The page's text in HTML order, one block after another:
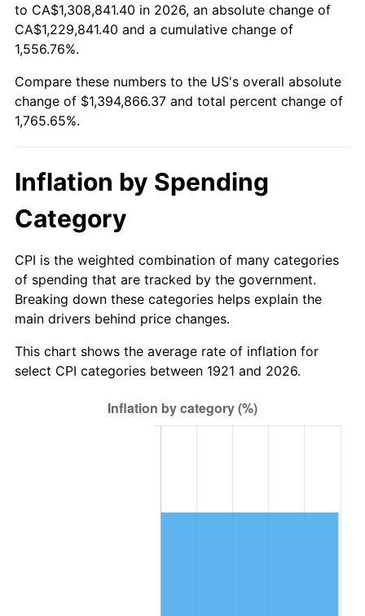
1976 $251,122.91 5.76%
1978 $287,754.19 7.59%
1980 $363,664.80 13.50%
1981
1983 $439,575.42 3.21%
1984 $458,553.07 4.32%
1985 $474,882.68 3.56%
$501,363.13 3.65%
to CA$1,308,841.40 in 2026, an absolute change of
CA$1,229,841.40 and a cumulative change of
1,556.76%.
Compare these numbers to the US's overall absolute
change of $1,394,866.37 and total percent change of
1,765.65%.
Inflation by Spending
Category
CPI is the weighted combination of many categories
of spending that are tracked by the government.
Breaking down these categories helps explain the
main drivers behind price changes.
This chart shows the average rate of inflation for
select CPI categories between 1921 and 2026.